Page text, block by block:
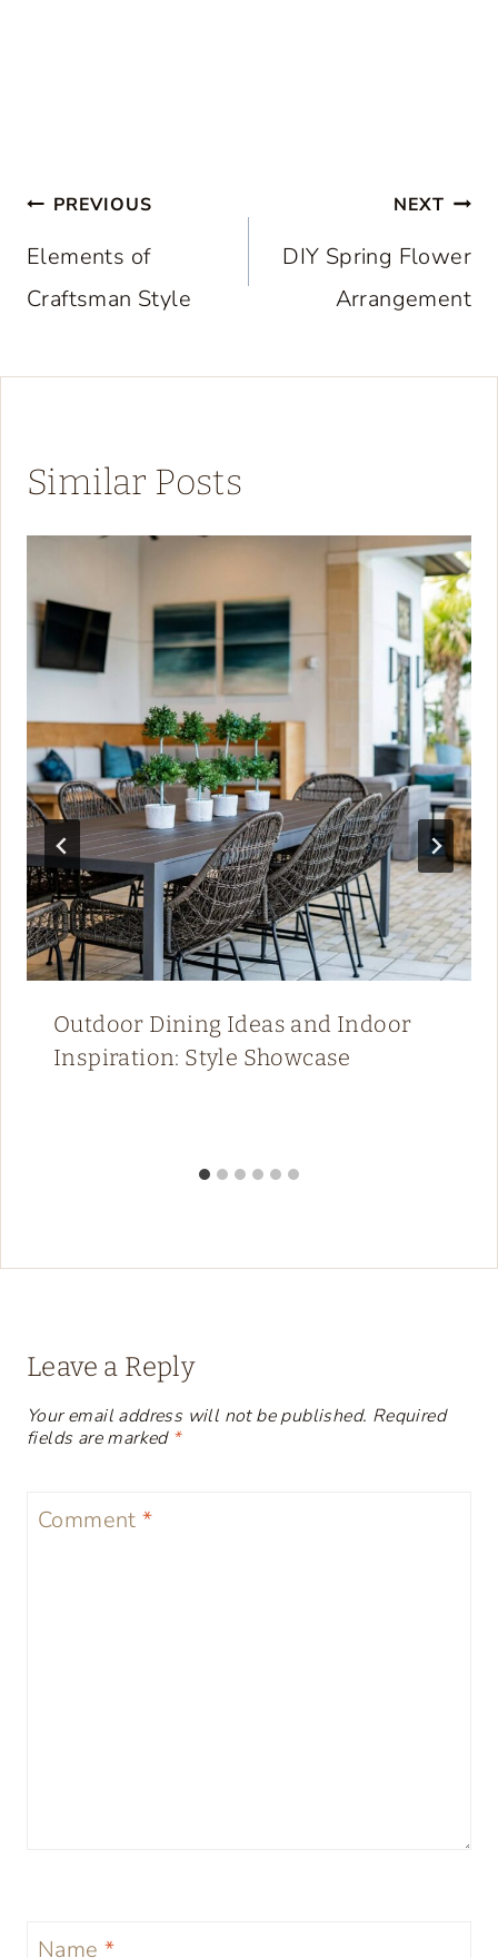
Post
navigation
PREVIOUS
Elements of
Craftsman Style
NEXT
DIY Spring Flower
Arrangement
Similar Posts
Outdoor Dining Ideas and Indoor
Inspiration: Style Showcase
Leave a Reply
Your email address will not be published. Required
fields are marked *
Comment*
Name *